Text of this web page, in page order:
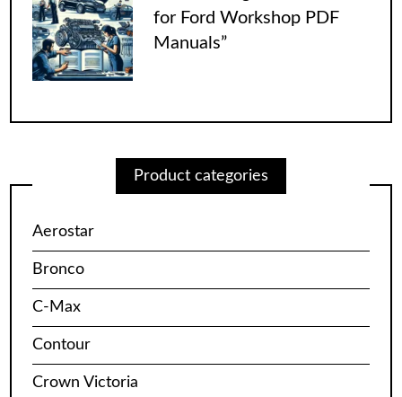
for Ford Workshop PDF
Manuals”
Product categories
Aerostar
Bronco
C-Max
Contour
Crown Victoria